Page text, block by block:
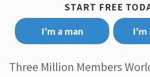
START FREE
I’m a man
Three Million Members